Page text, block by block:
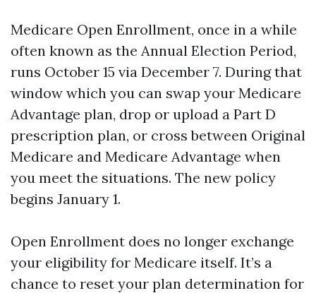
Medicare Open Enrollment, once in a while
often known as the Annual Election Period,
runs October 15 via December 7. During that
window which you can swap your Medicare
Advantage plan, drop or upload a Part D
prescription plan, or cross between Original
Medicare and Medicare Advantage when
you meet the situations. The new policy
begins January 1.
Open Enrollment does no longer exchange
your eligibility for Medicare itself. It’s a
chance to reset your plan determination for